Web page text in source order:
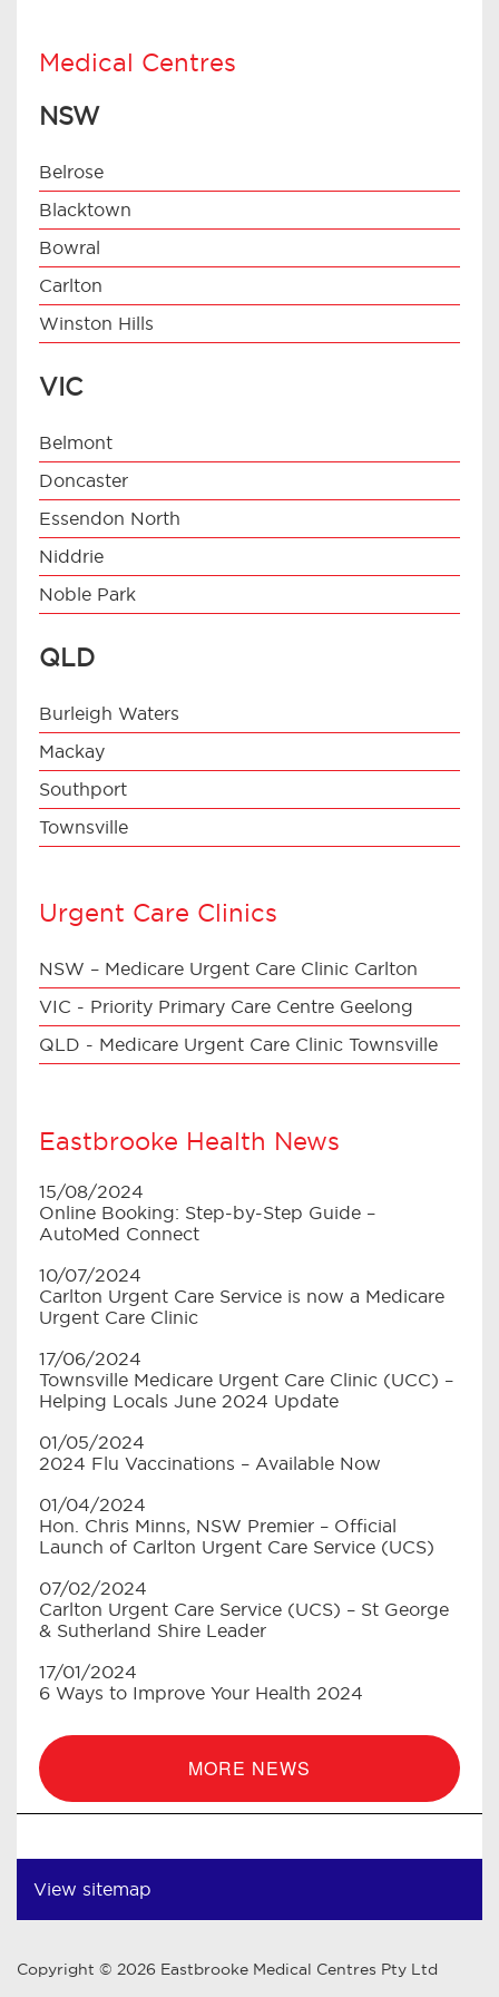
Medical Centres
NSW
Belrose
Blacktown
Bowral
Carlton
Winston Hills
VIC
Belmont
Doncaster
Essendon North
Niddrie
Noble Park
QLD
Burleigh Waters
Mackay
Southport
Townsville
Urgent Care Clinics
NSW – Medicare Urgent Care Clinic Carlton
VIC - Priority Primary Care Centre Geelong
QLD - Medicare Urgent Care Clinic Townsville
Eastbrooke Health News
15/08/2024
Online Booking: Step-by-Step Guide –
AutoMed Connect
10/07/2024
Carlton Urgent Care Service is now a Medicare
Urgent Care Clinic
17/06/2024
Townsville Medicare Urgent Care Clinic (UCC) –
Helping Locals June 2024 Update
01/05/2024
2024 Flu Vaccinations – Available Now
01/04/2024
Hon. Chris Minns, NSW Premier – Official
Launch of Carlton Urgent Care Service (UCS)
07/02/2024
Carlton Urgent Care Service (UCS) – St George
& Sutherland Shire Leader
17/01/2024
6 Ways to Improve Your Health 2024
MORE NEWS
View sitemap
Copyright © 2026 Eastbrooke Medical Centres Pty Ltd